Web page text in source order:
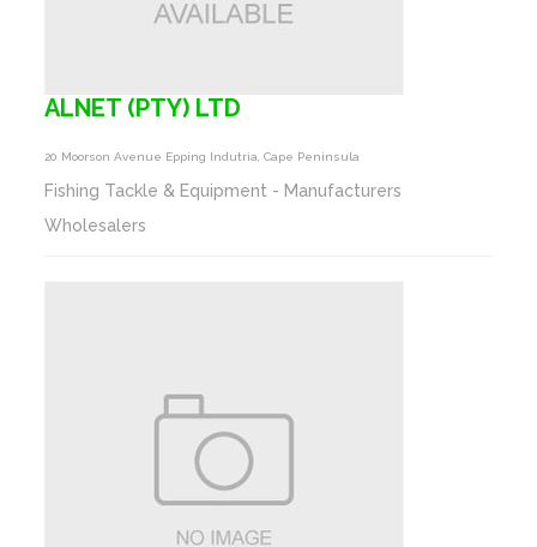
ALNET (PTY) LTD
20 Moorson Avenue Epping Indutria, Cape Peninsula
Fishing Tackle & Equipment - Manufacturers
Wholesalers